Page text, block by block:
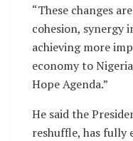
“These changes
cohesion, synergy
achieving more
economy to
Hope Agenda.”
He said the
reshuffle, has fully